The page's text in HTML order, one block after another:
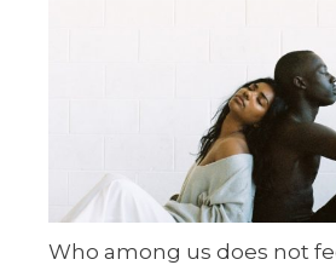
Who among us does not